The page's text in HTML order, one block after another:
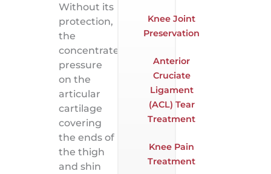
Without its
protection,
the
concentrated
pressure
on the
articular
cartilage
covering
the ends of
the thigh
and shin
Knee Joint
Preservation
Anterior
Cruciate
Ligament
(ACL) Tear
Treatment
Knee Pain
Treatment